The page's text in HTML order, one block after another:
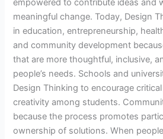
empowered to contribute ideas and
meaningful change. Today, Design
in education, entrepreneurship,
and community development
that are more thoughtful, inclusive,
people’s needs. Schools and
Design Thinking to encourage
creativity among students.
because the process promotes
ownership of solutions. When